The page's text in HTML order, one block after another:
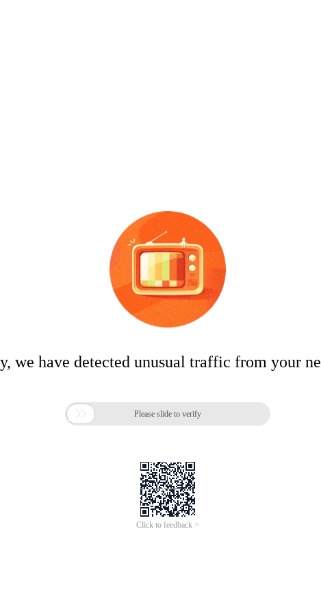
we have detected unusual traffic from your
 Please slide to verify
Click to feedback >